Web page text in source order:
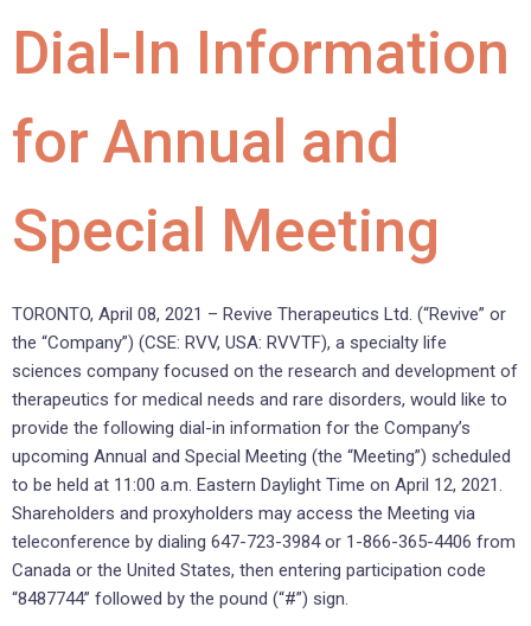
Dial-In Information
for Annual and
Special Meeting
TORONTO, April 08, 2021 – Revive Therapeutics Ltd. (“Revive” or
the “Company”) (CSE: RVV, USA: RVVTF), a specialty life
sciences company focused on the research and development of
therapeutics for medical needs and rare disorders, would like to
provide the following dial-in information for the Company’s
upcoming Annual and Special Meeting (the “Meeting”) scheduled
to be held at 11:00 a.m. Eastern Daylight Time on April 12, 2021.
Shareholders and proxyholders may access the Meeting via
teleconference by dialing 647-723-3984 or 1-866-365-4406 from
Canada or the United States, then entering participation code
“8487744” followed by the pound (“#”) sign.